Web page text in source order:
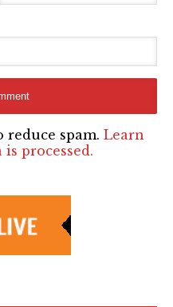
reduce spam. Learn
processed.